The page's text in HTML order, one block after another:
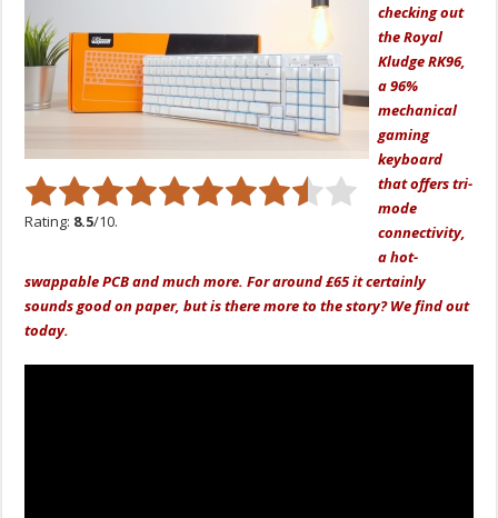
Rating: 8.5/10.
checking out
the Royal
Kludge RK96,
a 96%
mechanical
gaming
keyboard
that offers tri-
mode
connectivity,
a hot-
swappable PCB and much more. For around £65 it certainly
sounds good on paper, but is there more to the story? We find out
today.